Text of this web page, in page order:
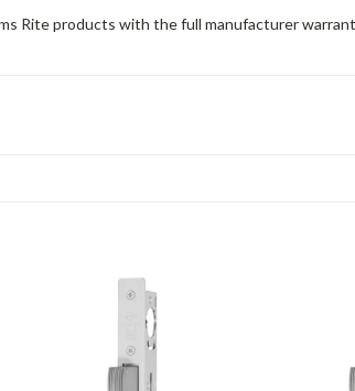
Rite products with the full manufacturer